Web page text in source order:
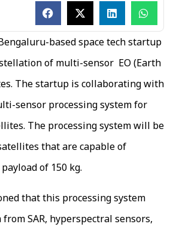
based space tech startup
of multi-sensor EO (Earth
The startup is collaborating with
sensor processing system for
The processing system will be
that are capable of
of 150 kg.
that this processing system
SAR, hyperspectral sensors,